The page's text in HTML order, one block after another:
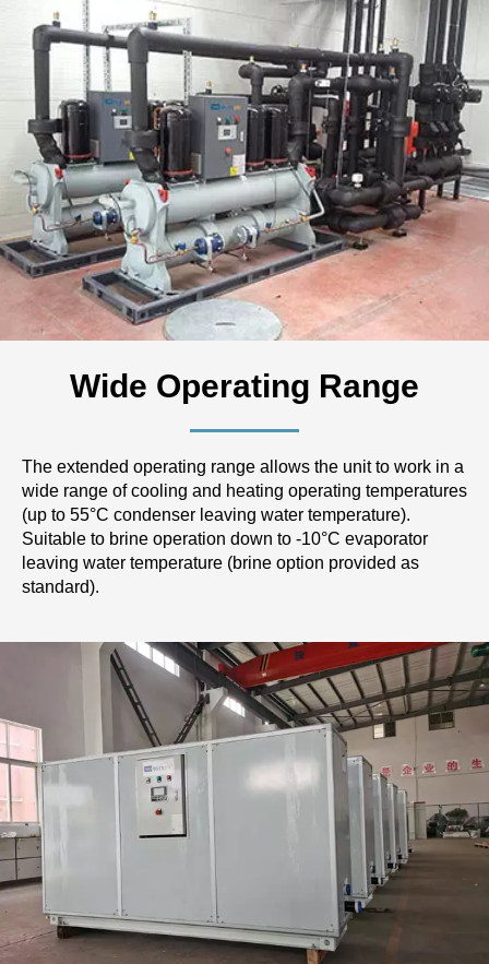
Wide Operating Range
The extended operating range allows the unit to work in a
wide range of cooling and heating operating temperatures
(up to 55°C condenser leaving water temperature).
Suitable to brine operation down to -10°C evaporator
leaving water temperature (brine option provided as
standard).